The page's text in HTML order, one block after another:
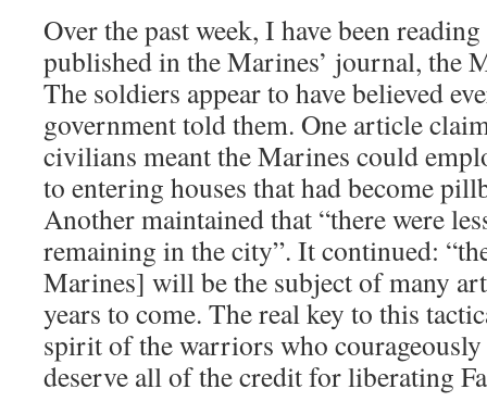
Over the past week, I have been
published in the Marines’ journal, the
The soldiers appear to have believed
government told them. One article
civilians meant the Marines could
to entering houses that had become
Another maintained that “there were
remaining in the city”. It continued:
Marines] will be the subject of many
years to come. The real key to this
spirit of the warriors who
deserve all of the credit for liberating